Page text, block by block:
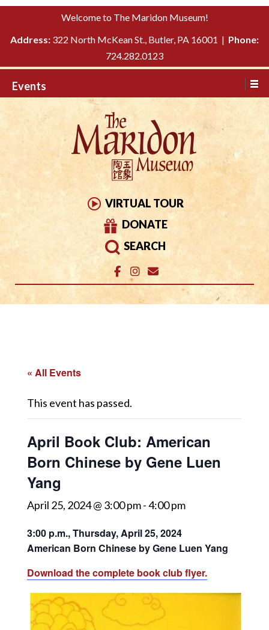
Please
This
includes
system.
TO
Welcome to The Maridon Museum!
Address: 322 North McKean St., Butler, PA 16001 | Phone:
724.282.0123
Events
VIRTUAL TOUR
DONATE
SEARCH
« All Events
This event has passed.
April Book Club: American
Born Chinese by Gene Luen
Yang
April 25, 2024 @ 3:00 pm-4:00 pm
3:00 p.m., Thursday, April 25, 2024
American Born Chinese by Gene Luen Yang
Download the complete book club flyer.